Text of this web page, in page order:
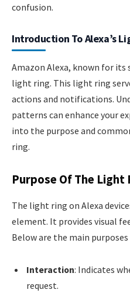
confusion.
Introduction To Alexa’s
Amazon Alexa, known for its
light ring. This light ring
actions and notifications.
patterns can enhance your
into the purpose and
ring.
Purpose Of The Light
The light ring on Alexa
element. It provides visual
Below are the main
Interaction: Indicates
request.